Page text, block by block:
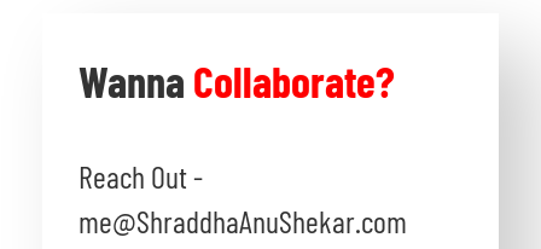
Wanna Collaborate?
Reach Out -
me@ShraddhaAnuShekar.com